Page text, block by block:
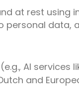
at rest
personal data,
AI services
and